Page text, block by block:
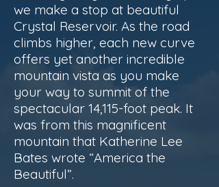
we make a stop at beautiful
Crystal Reservoir. As the road
climbs higher, each new curve
offers yet another incredible
mountain vista as you make
your way to summit of the
spectacular 14,115-foot peak. It
was from this magnificent
mountain that Katherine Lee
Bates wrote “America the
Beautiful”.